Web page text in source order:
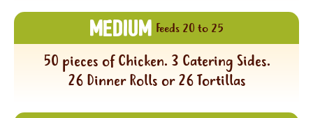
MEDIUM Feeds 20 to 25
50 pieces of Chicken. 3 Catering Sides.
26 Dinner Rolls or 26 Tortillas